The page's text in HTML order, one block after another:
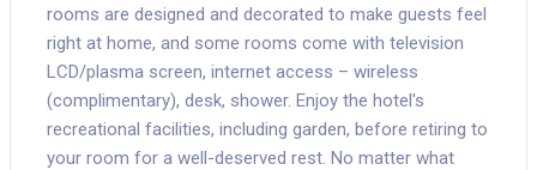
rooms are designed and decorated to make guests feel
right at home, and some rooms come with television
LCD/plasma screen, internet access – wireless
(complimentary), desk, shower. Enjoy the hotel's
recreational facilities, including garden, before retiring to
your room for a well-deserved rest. No matter what